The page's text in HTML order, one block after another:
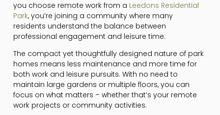
you choose remote work from a Leedons Residential
Park, you’re joining a community where many
residents understand the balance between
professional engagement and leisure time.
The compact yet thoughtfully designed nature of park
homes means less maintenance and more time for
both work and leisure pursuits. With no need to
maintain large gardens or multiple floors, you can
focus on what matters – whether that’s your remote
work projects or community activities.